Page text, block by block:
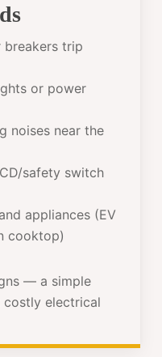
breakers trip
or power
noises near the
safety switch
appliances (EV
cooktop)
— a simple
costly electrical